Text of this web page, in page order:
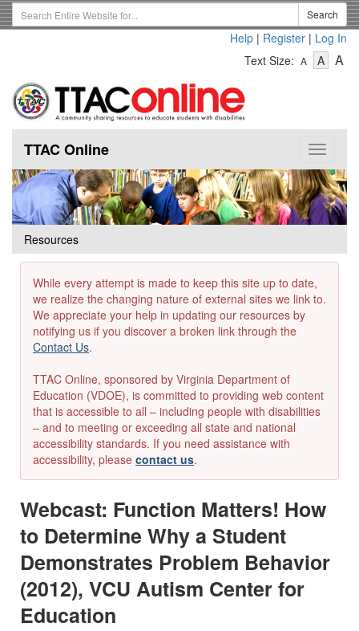
Skip
to
Search
Term
Search
Help | Register | Log In
Text Size: A
Text
A-
Text
A
Toggle
TTAC Online
Resources
While every attempt is made to keep this site up to date,
we realize the changing nature of external sites we link to.
We appreciate your help in updating our resources by
notifying us if you discover a broken link through the
Contact Us.
TTAC Online, sponsored by Virginia Department of
Education (VDOE), is committed to providing web content
that is accessible to all – including people with disabilities
– and to meeting or exceeding all state and national
accessibility standards. If you need assistance with
accessibility, please contact us.
Webcast: Function Matters! How
to Determine Why a Student
Demonstrates Problem Behavior
(2012), VCU Autism Center for
Education